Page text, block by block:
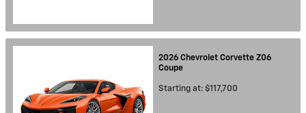
2026 Chevrolet Corvette Z06
Coupe
Starting at: $117,700